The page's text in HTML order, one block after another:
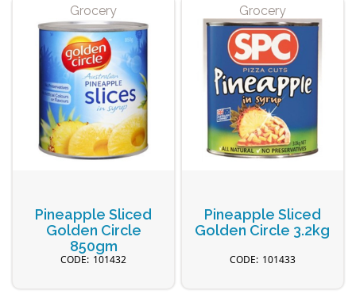
Grocery
Pineapple Sliced
Golden Circle
850gm
101432
Grocery
Pineapple Sliced
Golden Circle 3.2kg
101433